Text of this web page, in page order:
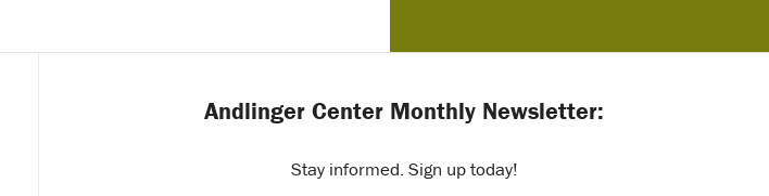
Andlinger Center Monthly Newsletter:
Stay informed. Sign up today!